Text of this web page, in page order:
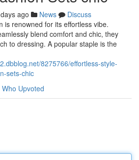
ago News
Discuss
is renowned for its effortless vibe.
blend comfort and chic, they
to dressing. A popular staple is the
8275766/effortless-style-
sets-chic
Who Upvoted